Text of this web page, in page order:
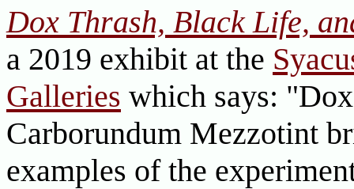
Dox Thrash, Black Life,
a 2019 exhibit at the
Galleries which says:
Carborundum Mezzotint
examples of the